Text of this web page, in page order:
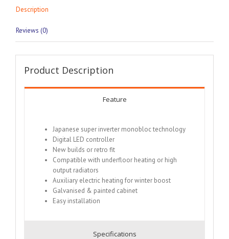
Description
Reviews (0)
Product Description
Feature
Japanese super inverter monobloc technology
Digital LED controller
New builds or retro fit
Compatible with underfloor heating or high
output radiators
Auxiliary electric heating for winter boost
Galvanised & painted cabinet
Easy installation
Specifications